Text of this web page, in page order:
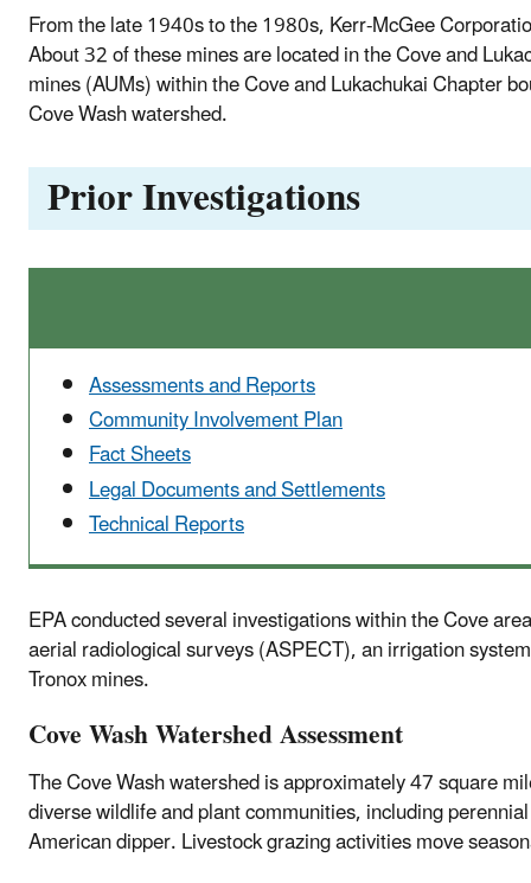
From the late 1940s to the 1980s, Kerr-McGee
About 32 of these mines are located in the Cove and
mines (AUMs) within the Cove and Lukachukai Chapter
Cove Wash watershed.
Prior Investigations
Assessments and Reports
Community Involvement Plan
Fact Sheets
Legal Documents and Settlements
Technical Reports
EPA conducted several investigations within the Cove
aerial radiological surveys (ASPECT), an irrigation
Tronox mines.
Cove Wash Watershed Assessment
The Cove Wash watershed is approximately 47 square
diverse wildlife and plant communities, including
American dipper. Livestock grazing activities move